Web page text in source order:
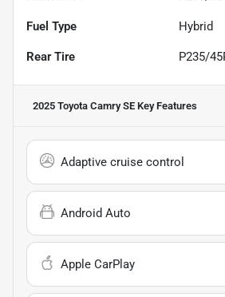
Fuel Type Hybrid
Rear Tire P235/
2025 Toyota Camry SE Key Features
Adaptive cruise control
Android Auto
Apple CarPlay